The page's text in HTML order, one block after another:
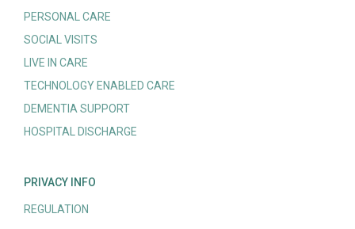
PERSONAL CARE
SOCIAL VISITS
LIVE IN CARE
TECHNOLOGY ENABLED CARE
DEMENTIA SUPPORT
HOSPITAL DISCHARGE
PRIVACY INFO
REGULATION